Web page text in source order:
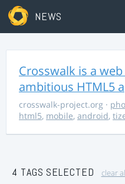
NEWS
Crosswalk is a
ambitious HTML5
crosswalk-project.org ·
html5, mobile, android,
4 TAGS SELECTED clear